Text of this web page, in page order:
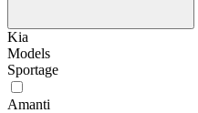
Kia
Models
Sportage
Amanti